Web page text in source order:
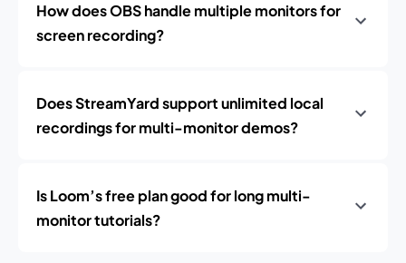
How does OBS handle multiple monitors for
screen recording?
Does StreamYard support unlimited local
recordings for multi-monitor demos?
Is Loom’s free plan good for long multi-
monitor tutorials?